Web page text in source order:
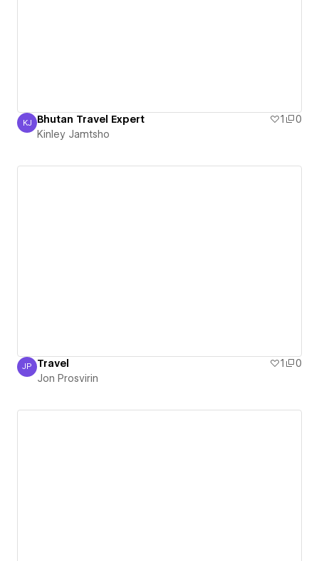
Kinley Jamtsho
KJ Bhutan Travel Expert 1
0
Kinley Jamtsho
Jon Prosvirin
JP Travel 1
0
Jon Prosvirin